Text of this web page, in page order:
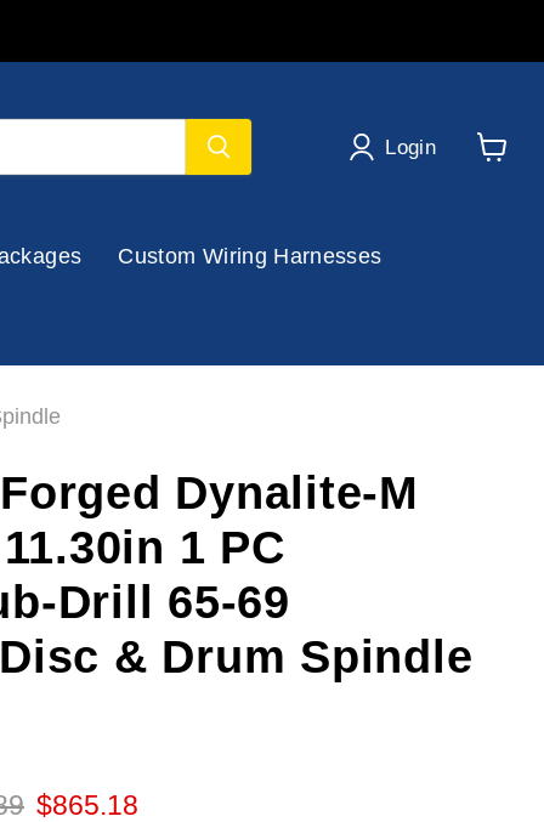
Login
Custom Wiring Harnesses
Dynalite-M
1 PC
Drill 65-69
& Drum Spindle
Current price
$865.18